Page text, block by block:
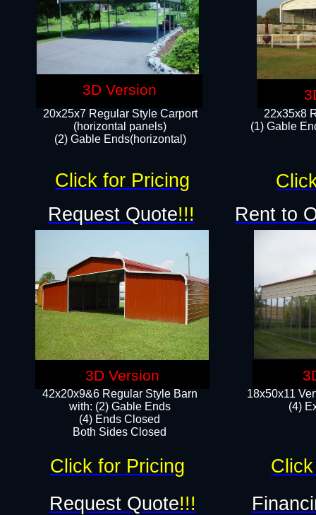
22x35x8
(1) Gable
20x25x7 Regular Style Carport
(horizontal panels)
(2) Gable Ends(horizontal)​
18x50x11
(4)
42x20x9&6 Regular Style Barn
with: (2) Gable Ends
(4) Ends Closed
Both Sides Closed
Request Quote!!!
Request Quote!!!
Rent to
Click for Pricing
Click for Pricing
3D Version
3D Version